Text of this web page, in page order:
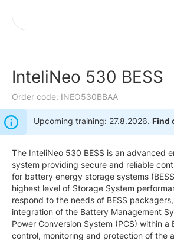
InteliNeo 530 BESS
Order code: INEO530BBAA
Upcoming training: 27.8.2026. Find
The InteliNeo 530 BESS is an advanced
system providing secure and reliable
for battery energy storage systems
highest level of Storage System
respond to the needs of BESS
integration of the Battery Management
Power Conversion System (PCS) within a
control, monitoring and protection of the